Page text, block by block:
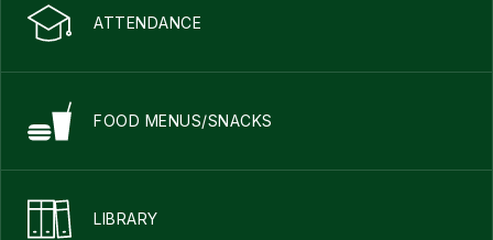
ATTENDANCE
FOOD MENUS/SNACKS
LIBRARY